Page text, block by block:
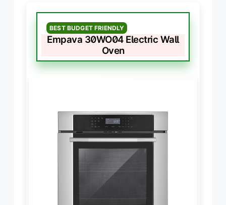
BEST BUDGET FRIENDLY
Empava 30WO04 Electric Wall
Oven